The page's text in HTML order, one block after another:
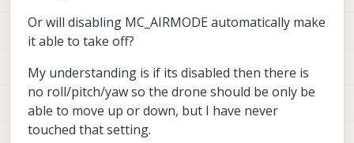
Or will disabling MC_AIRMODE automatically make
it able to take off?
My understanding is if its disabled then there is
no roll/pitch/yaw so the drone should be only be
able to move up or down, but I have never
touched that setting.